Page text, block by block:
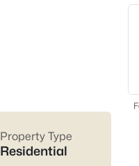
$374,900
Property Type
Residential